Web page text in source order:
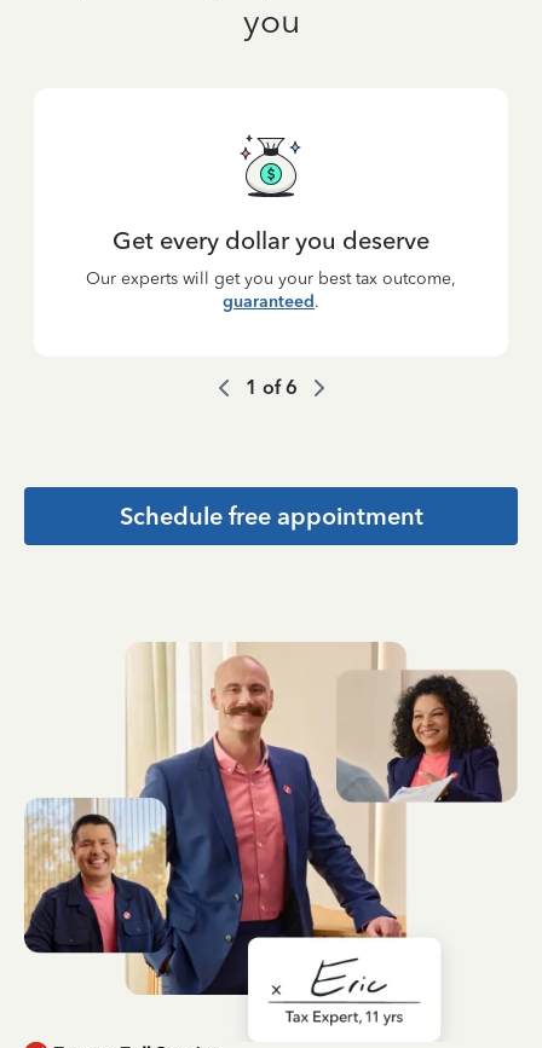
you
Get every dollar you deserve
Our experts will get you your best tax outcome,
guaranteed.
1 of6
Schedule free appointment